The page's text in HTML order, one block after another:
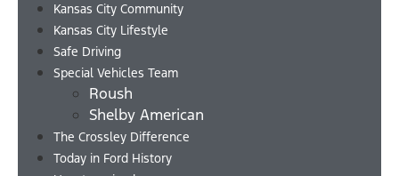
Kansas City Community
Kansas City Lifestyle
Safe Driving
Special Vehicles Team
Roush
Shelby American
The Crossley Difference
Today in Ford History